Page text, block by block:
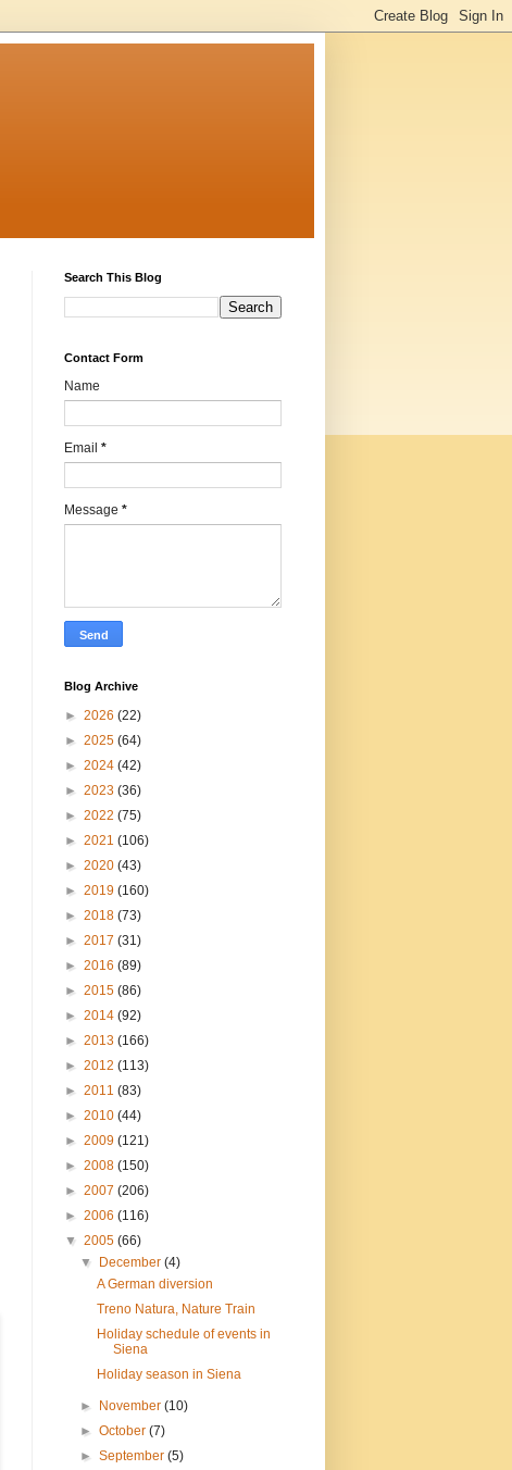
Search This Blog
Contact Form
Name
Email *
Message *
Blog Archive
► 2026 (22)
► 2025 (64)
► 2024 (42)
► 2023 (36)
► 2022 (75)
► 2021 (106)
► 2020 (43)
► 2019 (160)
► 2018 (73)
► 2017 (31)
► 2016 (89)
► 2015 (86)
► 2014 (92)
► 2013 (166)
► 2012 (113)
► 2011 (83)
► 2010 (44)
► 2009 (121)
► 2008 (150)
► 2007 (206)
► 2006 (116)
▼ 2005 (66)
▼
December(4)
A German diversion
Treno Natura, Nature Train
Holiday schedule of events in
Siena
Holiday season in Siena
► November(10)
►October(7)
►September(5)